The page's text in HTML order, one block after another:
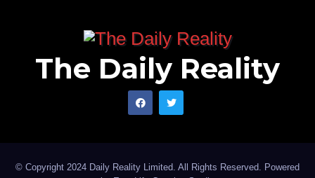
The Daily Reality
© Copyright 2024 Daily Reality Limited. All Rights Reserved. Powered